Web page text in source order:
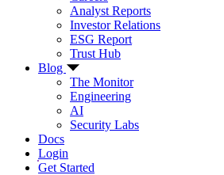
Analyst Reports
Investor Relations
ESG Report
Trust Hub
Blog
The Monitor
Engineering
AI
Security Labs
Docs
Login
Get Started